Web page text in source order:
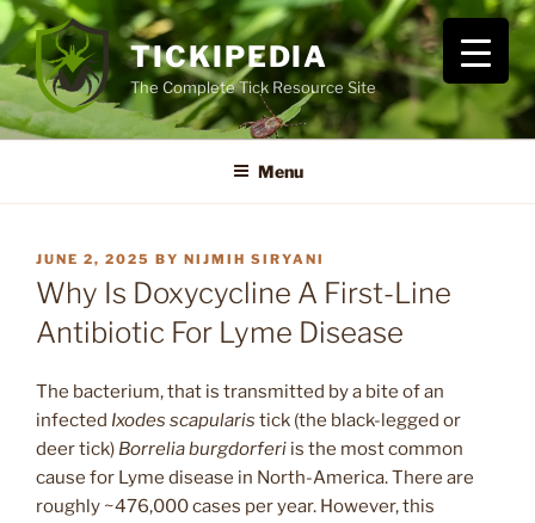
Skip
to
content
TICKIPEDIA
The Complete Tick Resource Site
Menu
POSTED
ON
JUNE 2, 2025 BY NIJMIH SIRYANI
Why Is Doxycycline A First-Line
Antibiotic For Lyme Disease
The bacterium, that is transmitted by a bite of an
infected Ixodes scapularis tick (the black-legged or
deer tick) Borrelia burgdorferi is the most common
cause for Lyme disease in North-America. There are
roughly ~476,000 cases per year. However, this